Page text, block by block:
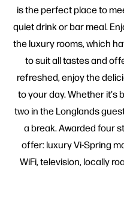
is the perfect place to
quiet drink or bar meal.
the luxury rooms, which
to suit all tastes and
refreshed, enjoy the
to your day. Whether it's
two in the Longlands
a break. Awarded four
offer: luxury Vi-Spring
WiFi, television, locally